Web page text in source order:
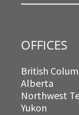
OFFICES
British
Alberta
Northwest
Yukon